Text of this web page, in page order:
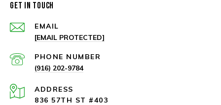
GET IN TOUCH
EMAIL
[EMAIL PROTECTED]
PHONE NUMBER
(916) 202-9784
ADDRESS
836 57TH ST #403